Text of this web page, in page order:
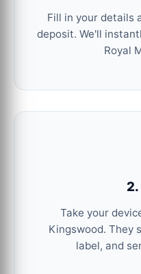
Fill in your details
deposit. We'll
Royal
2.
Take your
Kingswood. They
label, and